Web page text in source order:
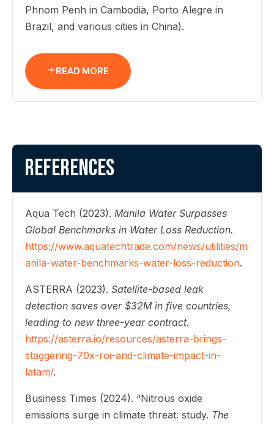
Phnom Penh in Cambodia, Porto Alegre in
Brazil, and various cities in China).
READ MORE
References
Aqua Tech (2023). Manila Water Surpasses
Global Benchmarks in Water Loss Reduction.
https://www.aquatechtrade.com/news/utilities/m
anila-water-benchmarks-water-loss-reduction.
ASTERRA (2023). Satellite-based leak
detection saves over $32M in five countries,
leading to new three-year contract.
https://asterra.io/resources/asterra-brings-
staggering-70x-roi-and-climate-impact-in-
latam/.
Business Times (2024). “Nitrous oxide
emissions surge in climate threat: study. The